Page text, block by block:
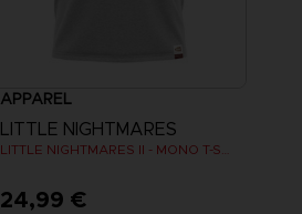
APPAREL
LITTLE NIGHTMARES
LITTLE NIGHTMARES II - MONO T-SHIRT
24,99 €